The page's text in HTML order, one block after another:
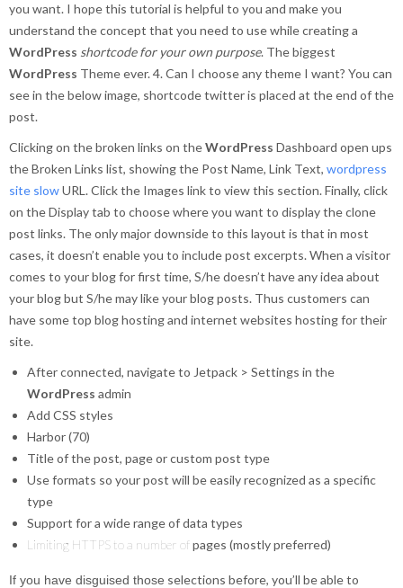
you want. I hope this tutorial is helpful to you and make you
understand the concept that you need to use while creating a
WordPress shortcode for your own purpose. The biggest
WordPress Theme ever. 4. Can I choose any theme I want? You can
see in the below image, shortcode twitter is placed at the end of the
post.
Clicking on the broken links on theWordPress Dashboard open ups
the Broken Links list, showing the Post Name, Link Text, wordpress
site slowURL. Click the Images link to view this section. Finally, click
on the Display tab to choose where you want to display the clone
post links. The only major downside to this layout is that in most
cases, it doesn’t enable you to include post excerpts. When a visitor
comes to your blog for first time, S/he doesn’t have any idea about
your blog but S/he may like your blog posts. Thus customers can
have some top blog hosting and internet websites hosting for their
site.
After connected, navigate to Jetpack > Settings in the
WordPress admin
Add CSS styles
Harbor (70)
Title of the post, page or custom post type
Use formats so your post will be easily recognized as a specific
type
Support for a wide range of data types
Limiting HTTPS to a number of pages (mostly preferred)
If you have disguised those selections before, you’ll be able to